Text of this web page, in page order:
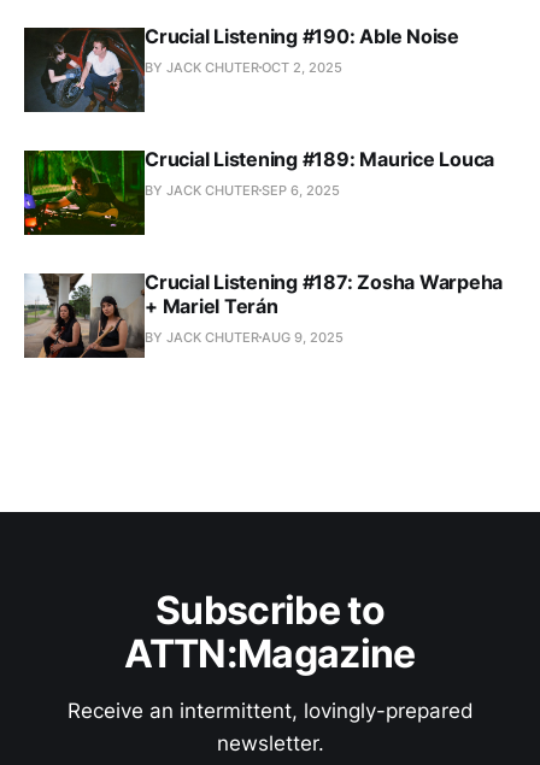
Crucial Listening #190: Able Noise
BY JACK CHUTEROCT 2, 2025
Crucial Listening #189: Maurice Louca
BY JACK CHUTERSEP 6, 2025
Crucial Listening #187: Zosha Warpeha
+ Mariel Terán
BY JACK CHUTERAUG 9, 2025
Subscribe to
ATTN:Magazine
Receive an intermittent, lovingly-prepared
newsletter.